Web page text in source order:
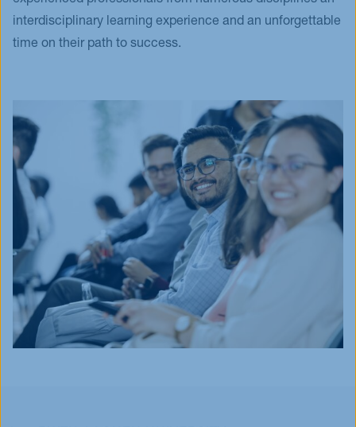
interdisciplinary learning experience and an unforgettable
time on their path to success.